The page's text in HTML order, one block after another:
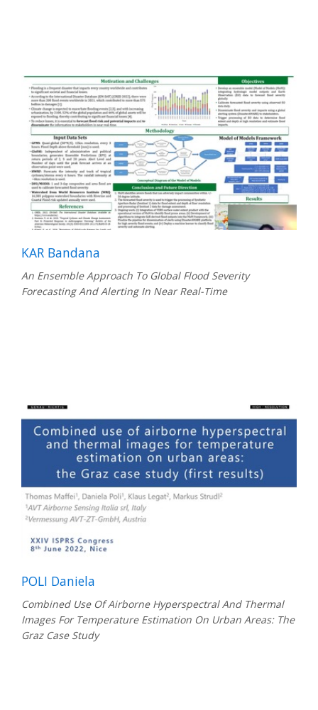
KAR Bandana
An Ensemble Approach To Global Flood Severity
Forecasting And Alerting In Near Real-Time
POLI Daniela
Combined Use Of Airborne Hyperspectral And Thermal
Images For Temperature Estimation On Urban Areas: The
Graz Case Study